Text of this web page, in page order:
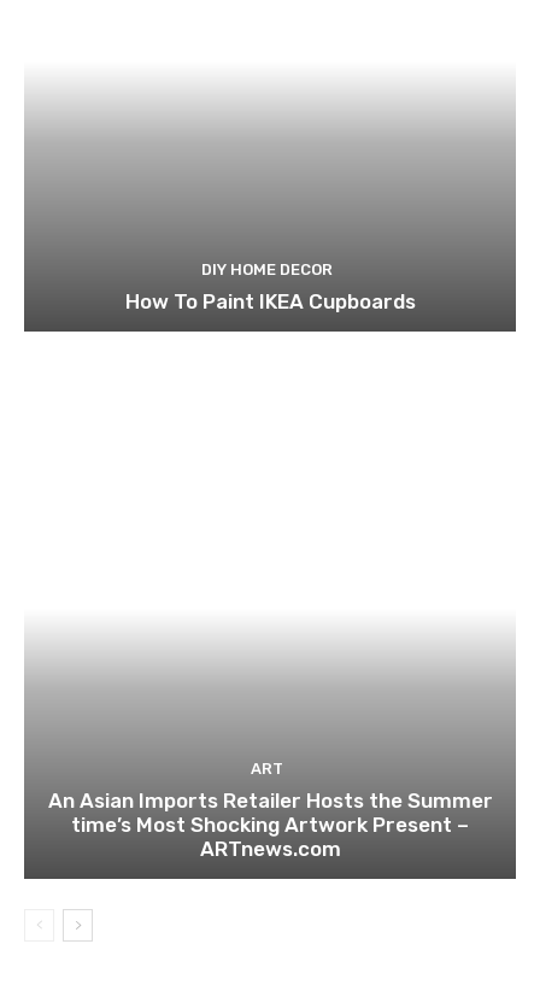
DIY HOME DECOR
How To Paint IKEA Cupboards
ART
An Asian Imports Retailer Hosts the Summer
time’s Most Shocking Artwork Present –
ARTnews.com